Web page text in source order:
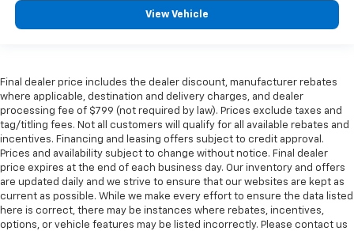
View Vehicle
Final dealer price includes the dealer discount, manufacturer rebates
where applicable, destination and delivery charges, and dealer
processing fee of $799 (not required by law). Prices exclude taxes and
tag/titling fees. Not all customers will qualify for all available rebates and
incentives. Financing and leasing offers subject to credit approval.
Prices and availability subject to change without notice. Final dealer
price expires at the end of each business day. Our inventory and offers
are updated daily and we strive to ensure that our websites are kept as
current as possible. While we make every effort to ensure the data listed
here is correct, there may be instances where rebates, incentives,
options, or vehicle features may be listed incorrectly. Please contact us